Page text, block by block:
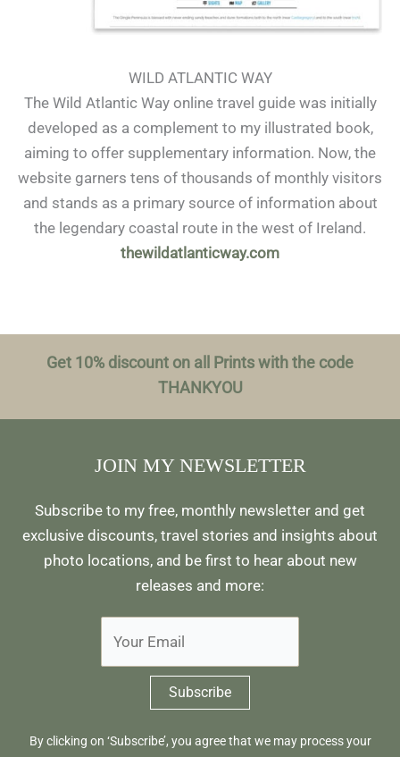
WILD ATLANTIC WAY
The Wild Atlantic Way online travel guide was initially
developed as a complement to my illustrated book,
aiming to offer supplementary information. Now, the
website garners tens of thousands of monthly visitors
and stands as a primary source of information about
the legendary coastal route in the west of Ireland.
thewildatlanticway.com
Get 10% discount on all Prints with the code
THANKYOU
JOIN MY NEWSLETTER
Subscribe to my free, monthly newsletter and get
exclusive discounts, travel stories and insights about
photo locations, and be first to hear about new
releases and more:
By clicking on ‘Subscribe’, you agree that we may process your